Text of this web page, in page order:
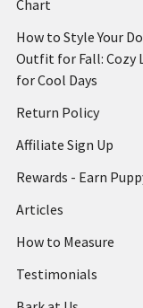
Chart
How to Style Your
Outfit for Fall: Cozy
for Cool Days
Return Policy
Affiliate Sign Up
Rewards - Earn
Articles
How to Measure
Testimonials